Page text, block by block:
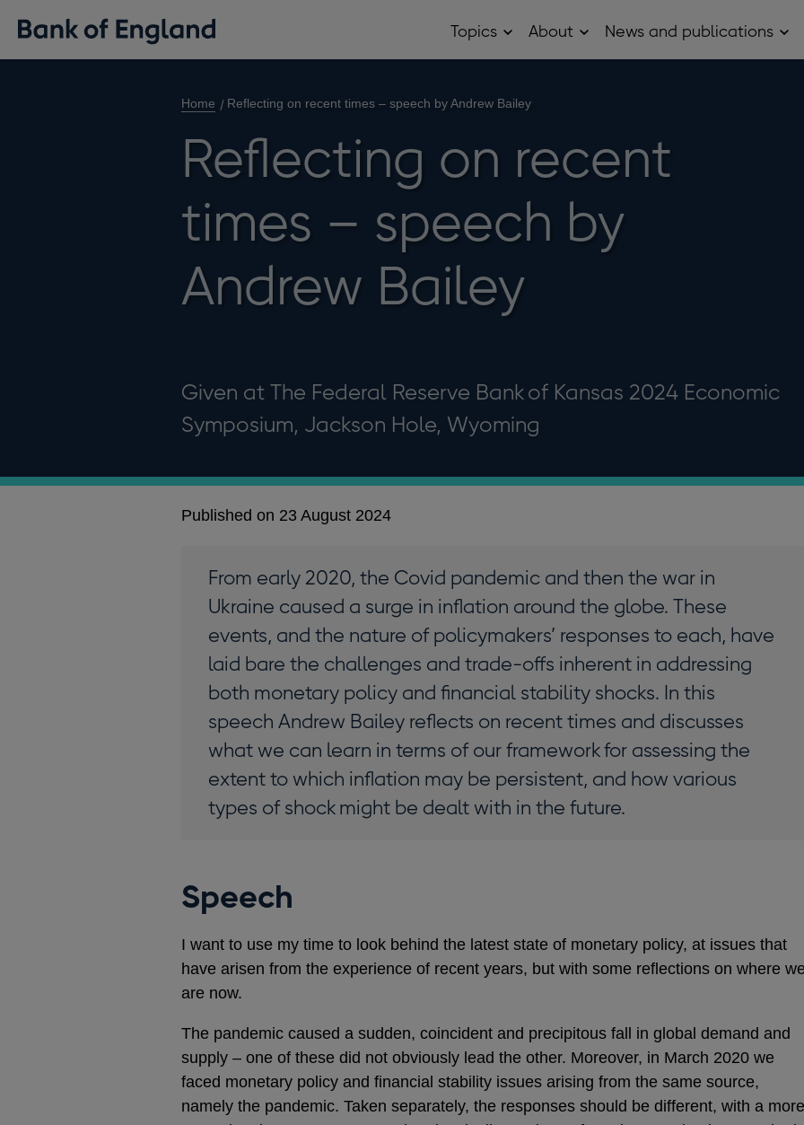
Topics OpenAbout OpenNews and publications
Home Reflecting on recent times – speech by Andrew Bailey
Reflecting on recent
times – speech by
Andrew Bailey
Given at The Federal Reserve Bank of Kansas 2024 Economic
Symposium, Jackson Hole, Wyoming
Published on 23 August 2024
From early 2020, the Covid pandemic and then the war in
Ukraine caused a surge in inflation around the globe. These
events, and the nature of policymakers’ responses to each, have
laid bare the challenges and trade-offs inherent in addressing
both monetary policy and financial stability shocks. In this
speech Andrew Bailey reflects on recent times and discusses
what we can learn in terms of our framework for assessing the
extent to which inflation may be persistent, and how various
types of shock might be dealt with in the future.
Speech
I want to use my time to look behind the latest state of monetary policy, at issues that
have arisen from the experience of recent years, but with some reflections on where
are now.
The pandemic caused a sudden, coincident and precipitous fall in global demand and
supply – one of these did not obviously lead the other. Moreover, in March 2020 we
faced monetary policy and financial stability issues arising from the same source,
namely the pandemic. Taken separately, the responses should be different, with a more